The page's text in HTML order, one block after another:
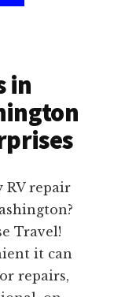
in
RV repair
Travel!
it can
repairs,